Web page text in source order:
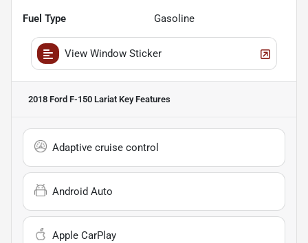
Fuel Type Gasoline
View Window Sticker
2018 Ford F-150 Lariat Key Features
Adaptive cruise control
Android Auto
Apple CarPlay